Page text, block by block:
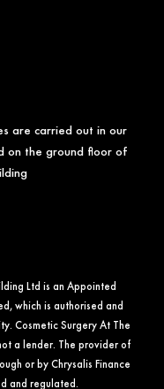
are carried out in our
on the ground floor of
Ltd is an Appointed
which is authorised and
Cosmetic Surgery At The
a lender. The provider of
or by Chrysalis Finance
and regulated.